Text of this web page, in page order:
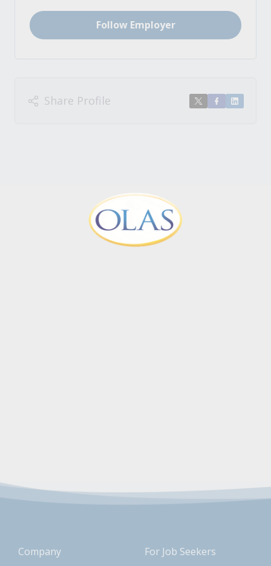
Follow Employer
Share Profile
Company For Job Seekers